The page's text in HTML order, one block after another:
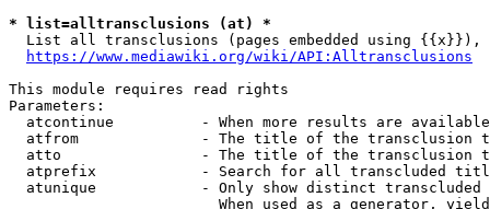
* list=alltransclusions (at) *
List all transclusions (pages embedded using {{x}}),
https://www.mediawiki.org/wiki/API:Alltransclusions
This module requires read rights
Parameters:
atcontinue          - When more results are
atfrom              - The title of the transclusion
atto                - The title of the transclusion
atprefix            - Search for all transcluded
atunique            - Only show distinct
When used as a generator,